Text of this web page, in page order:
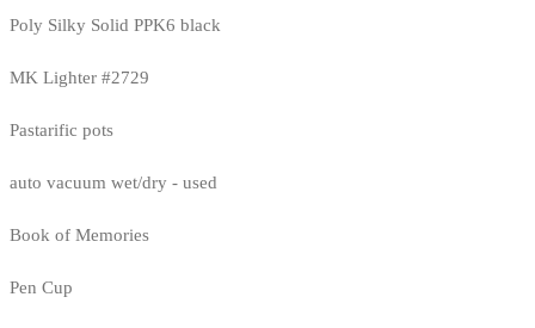
Poly Silky Solid PPK6 black
MK Lighter #2729
Pastarific pots
auto vacuum wet/dry - used
Book of Memories
Pen Cup